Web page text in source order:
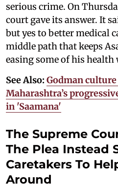
serious crime. On
court gave its answer. It
but yes to better medical
middle path that keeps
easing some of his health
See Also: Godman
Maharashtra’s
in 'Saamana'
The Supreme
The Plea Instead
Caretakers To
Around